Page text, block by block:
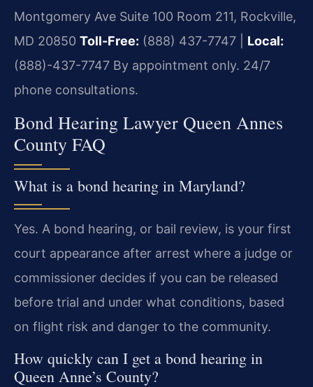
Montgomery Ave Suite 100 Room 211, Rockville,
MD 20850 Toll-Free: (888) 437-7747 | Local:
(888)-437-7747 By appointment only. 24/7
phone consultations.
Bond Hearing Lawyer Queen Annes
County FAQ
What is a bond hearing in Maryland?
Yes. A bond hearing, or bail review, is your first
court appearance after arrest where a judge or
commissioner decides if you can be released
before trial and under what conditions, based
on flight risk and danger to the community.
How quickly can I get a bond hearing in
Queen Anne’s County?